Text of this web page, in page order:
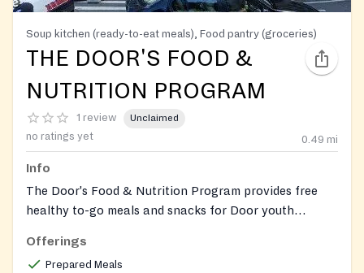
Soup kitchen (ready-to-eat meals), Food pantry (groceries)
THE DOOR'S FOOD &
NUTRITION PROGRAM
1 review Unclaimed
no ratings yet 0.49 mi
Info
The Door's Food & Nutrition Program provides free
healthy to-go meals and snacks for Door youth
and an on-site pantry with groceries for members.
Offerings
Prepared Meals